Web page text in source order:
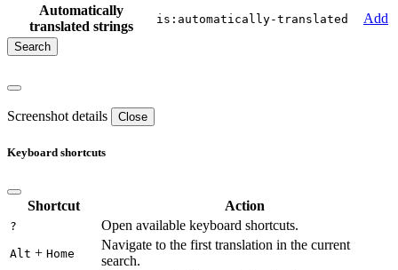
Automatically
translated strings
is:automatically-translated Add
Screenshot details Close
Keyboard shortcuts
Shortcut Action
? Open available keyboard shortcuts.
Alt + Home
Navigate to the first translation in the current
search.